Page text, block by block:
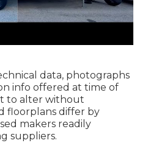
data, photographs
info offered at time of
to alter without
floorplans differ by
makers readily
suppliers.